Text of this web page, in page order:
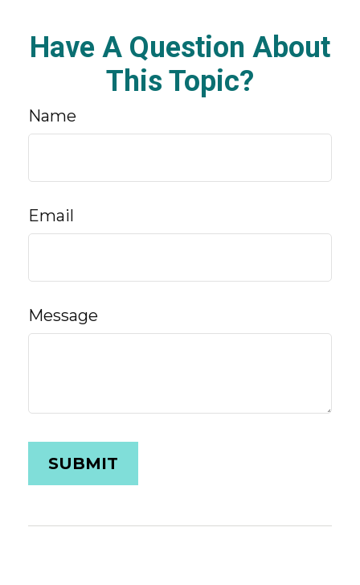
Have A Question About
This Topic?
Name
Email
Message